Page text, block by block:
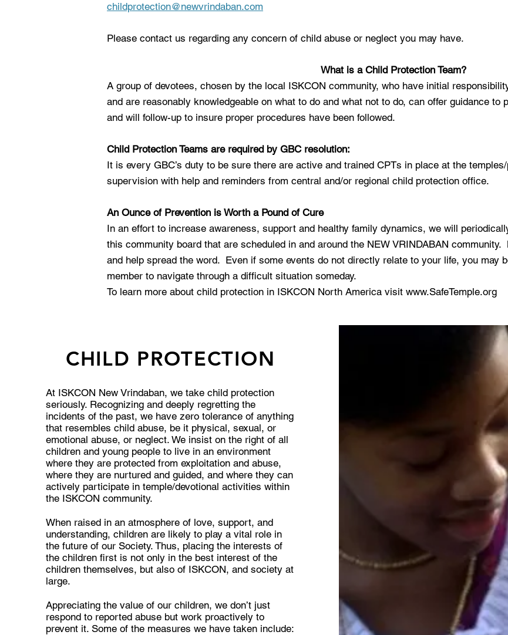
childprotection@newvrindaban.com
Please contact us regarding any concern of child abuse or neglect you may have.
What is a Child Protection Team?
A group of devotees, chosen by the local ISKCON community, who have initial
and are reasonably knowledgeable on what to do and what not to do, can offer guidance to
and will follow-up to insure proper procedures have been followed.
Child Protection Teams are required by GBC resolution:
It is every GBC’s duty to be sure there are active and trained CPTs in place at the
supervision with help and reminders from central and/or regional child protection office.
An Ounce of Prevention is Worth a Pound of Cure
In an effort to increase awareness, support and healthy family dynamics, we will
this community board that are scheduled in and around the NEW VRINDABAN
and help spread the word. Even if some events do not directly relate to your life, you may
member to navigate through a difficult situation someday.
To learn more about child protection in ISKCON North America visit www.SafeTemple.org
CHILD PROTECTION
At ISKCON New Vrindaban, we take child protection
seriously. Recognizing and deeply regretting the
incidents of the past, we have zero tolerance of anything
that resembles child abuse, be it physical, sexual, or
emotional abuse, or neglect. We insist on the right of all
children and young people to live in an environment
where they are protected from exploitation and abuse,
where they are nurtured and guided, and where they can
actively participate in temple/devotional activities within
the ISKCON community.
When raised in an atmosphere of love, support, and
understanding, children are likely to play a vital role in
the future of our Society. Thus, placing the interests of
the children first is not only in the best interest of the
children themselves, but also of ISKCON, and society at
large.
Appreciating the value of our children, we don’t just
respond to reported abuse but work proactively to
prevent it. Some of the measures we have taken include: